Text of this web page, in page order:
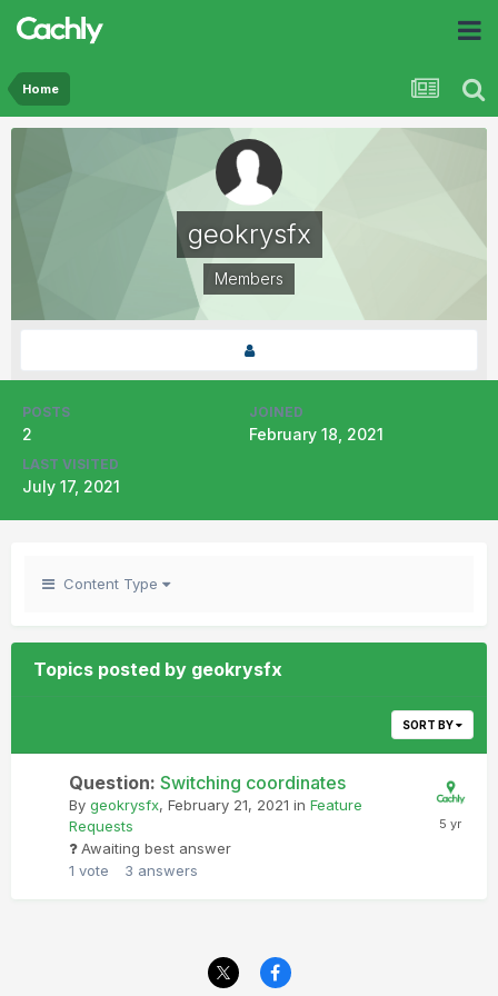
Home
geokrysfx
Members
POSTS
2
JOINED
February 18, 2021
LAST VISITED
July 17, 2021
Content Type
Topics posted by geokrysfx
SORT BY
Question: Switching coordinates
By geokrysfx, February 21, 2021 in Feature
Requests
Awaiting best answer
1 vote 3 answers